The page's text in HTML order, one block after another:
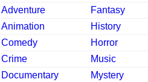
Adventure
Fantasy
Animation
History
Comedy
Horror
Crime
Music
Documentary
Mystery